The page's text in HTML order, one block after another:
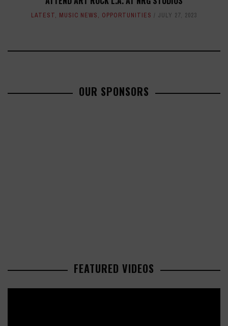
LATEST, MUSIC NEWS, OPPORTUNITIES JULY 27, 2023
OUR SPONSORS
FEATURED VIDEOS